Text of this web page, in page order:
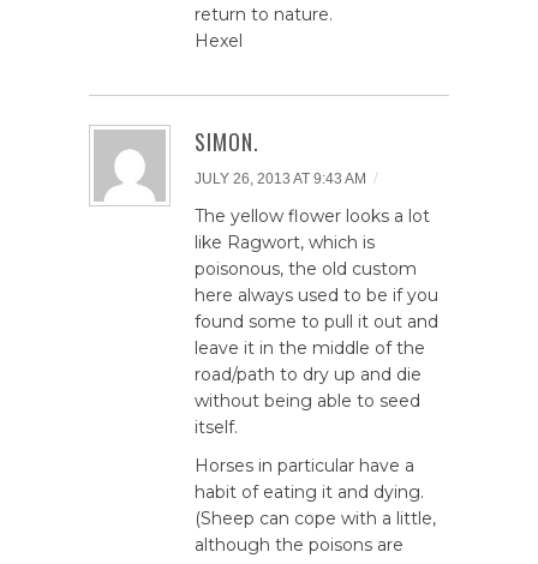
return to nature.
Hexel
SIMON.
JULY 26, 2013 AT 9:43 AM /
The yellow flower looks a lot
like Ragwort, which is
poisonous, the old custom
here always used to be if you
found some to pull it out and
leave it in the middle of the
road/path to dry up and die
without being able to seed
itself.
Horses in particular have a
habit of eating it and dying.
(Sheep can cope with a little,
although the poisons are